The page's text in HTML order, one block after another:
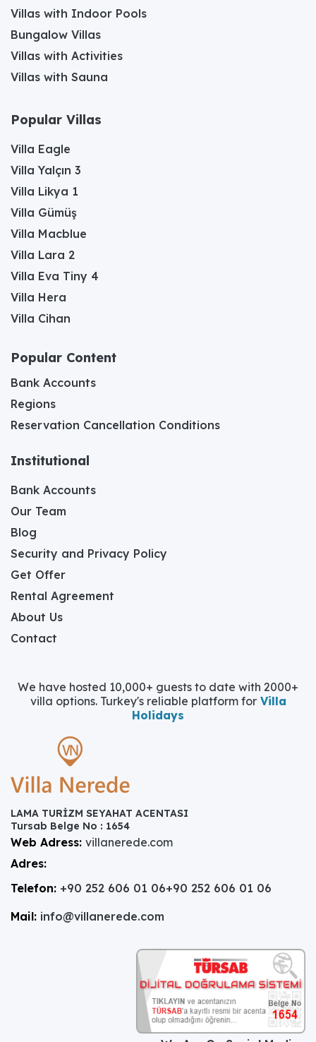
Villas with Indoor Pools
Bungalow Villas
Villas with Activities
Villas with Sauna
Popular Villas
Villa Eagle
Villa Yalçın 3
Villa Likya 1
Villa Gümüş
Villa Macblue
Villa Lara 2
Villa Eva Tiny 4
Villa Hera
Villa Cihan
Popular Content
Bank Accounts
Regions
Reservation Cancellation Conditions
Institutional
Bank Accounts
Our Team
Blog
Security and Privacy Policy
Get Offer
Rental Agreement
About Us
Contact
We have hosted 10,000+ guests to date with 2000+
villa options. Turkey's reliable platform forVilla
Holidays
LAMA TURİZM SEYAHAT ACENTASI
Tursab Belge No : 1654
Web Adress: villanerede.com
Adres:
Telefon: +90 252 606 01 06+90 252 606 01 06
Mail: info@villanerede.com